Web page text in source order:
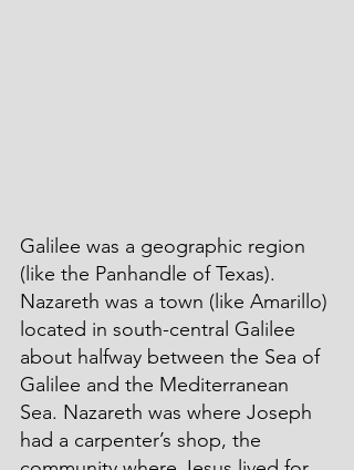
Galilee was a geographic region
(like the Panhandle of Texas).
Nazareth was a town (like Amarillo)
located in south-central Galilee
about halfway between the Sea of
Galilee and the Mediterranean
Sea. Nazareth was where Joseph
had a carpenter’s shop, the